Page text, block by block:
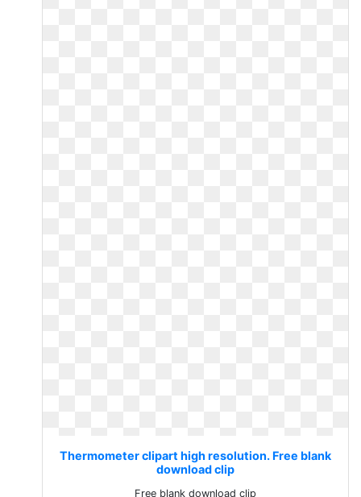
Thermometer clipart high resolution. Free blank
download clip
Free blank download clip